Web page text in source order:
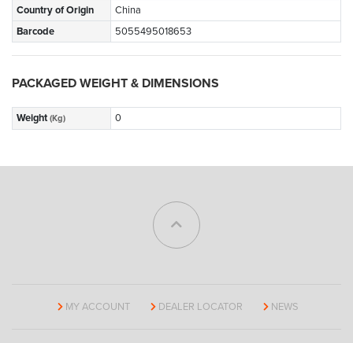
Country of Origin
China
Barcode
5055495018653
PACKAGED WEIGHT & DIMENSIONS
Weight (Kg) 0
MY ACCOUNT DEALER LOCATOR NEWS